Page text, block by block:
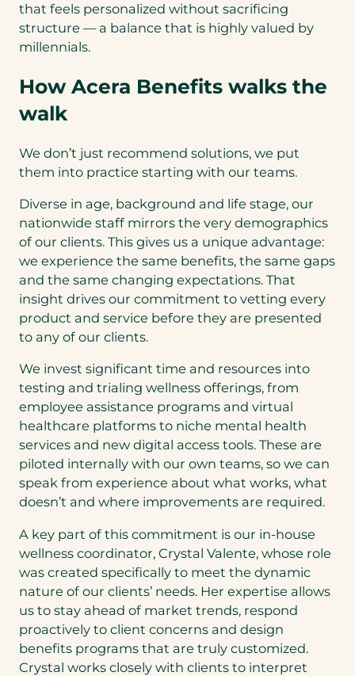
that feels personalized without sacrificing
structure — a balance that is highly valued by
millennials.
How Acera Benefits walks the
walk
We don’t just recommend solutions, we put
them into practice starting with our teams.
Diverse in age, background and life stage, our
nationwide staff mirrors the very demographics
of our clients. This gives us a unique advantage:
we experience the same benefits, the same gaps
and the same changing expectations. That
insight drives our commitment to vetting every
product and service before they are presented
to any of our clients.
We invest significant time and resources into
testing and trialing wellness offerings, from
employee assistance programs and virtual
healthcare platforms to niche mental health
services and new digital access tools. These are
piloted internally with our own teams, so we can
speak from experience about what works, what
doesn’t and where improvements are required.
A key part of this commitment is our in-house
wellness coordinator, Crystal Valente, whose role
was created specifically to meet the dynamic
nature of our clients’ needs. Her expertise allows
us to stay ahead of market trends, respond
proactively to client concerns and design
benefits programs that are truly customized.
Crystal works closely with clients to interpret